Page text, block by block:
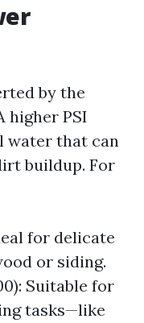
by the
higher PSI
water that can
buildup. For
for delicate
or siding.
Suitable for
tasks—like